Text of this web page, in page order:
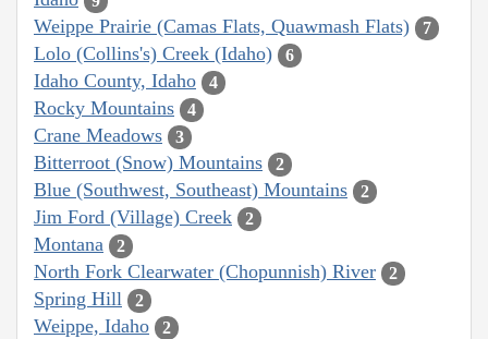
Weippe Prairie (Camas Flats, Quawmash Flats) 7
Lolo (Collins's) Creek (Idaho) 6
Idaho County, Idaho 4
Rocky Mountains 4
Crane Meadows 3
Bitterroot (Snow) Mountains 2
Blue (Southwest, Southeast) Mountains 2
Jim Ford (Village) Creek 2
Montana 2
North Fork Clearwater (Chopunnish) River 2
Spring Hill 2
Weippe, Idaho 2